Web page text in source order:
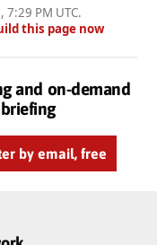
7:29 PM UTC.
this page now
and on-demand
by email, free